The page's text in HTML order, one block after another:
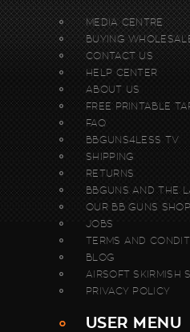
MEDIA CENTRE
BUYING
CONTACT US
HELP CENTER
ABOUT US
FREE PRINTABLE
FAQ
BBGUNS4LESS TV
SHIPPING
RETURNS
BBGUNS AND THE
OUR BB GUNS SHOP
JOBS
TERMS AND
BLOG
AIRSOFT SKIRMISH
PRIVACY POLICY
USER MENU